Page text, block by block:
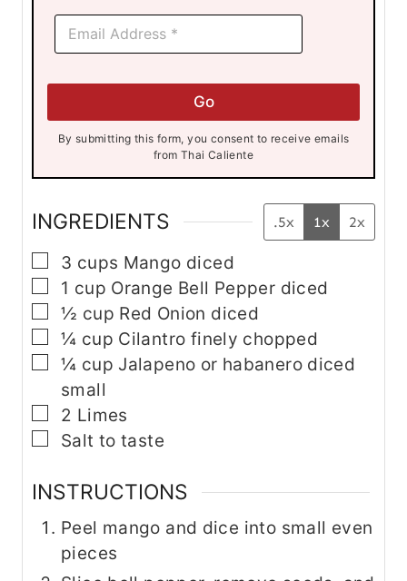
E
a
i
l
E
a
Go
By submitting this form, you consent to receive emails
from Thai Caliente
INGREDIENTS .5x 1x 2x
▢
3 cups Mango diced
▢
1 cup Orange Bell Pepper diced
▢
½ cup Red Onion diced
▢
¼ cup Cilantro finely chopped
▢
¼ cup Jalapeno or habanero diced
small
▢
2 Limes
▢
Salt to taste
INSTRUCTIONS
Peel mango and dice into small even
pieces